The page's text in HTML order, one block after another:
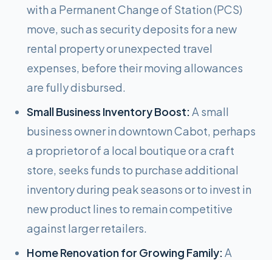
with a Permanent Change of Station (PCS)
move, such as security deposits for a new
rental property or unexpected travel
expenses, before their moving allowances
are fully disbursed.
Small Business Inventory Boost:A small
business owner in downtown Cabot, perhaps
a proprietor of a local boutique or a craft
store, seeks funds to purchase additional
inventory during peak seasons or to invest in
new product lines to remain competitive
against larger retailers.
Home Renovation for Growing Family:A